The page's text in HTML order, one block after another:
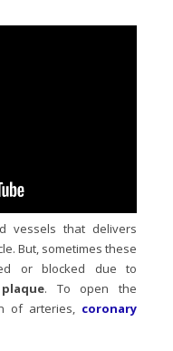
vessels that delivers
But, sometimes these
or blocked due to
. To open the
of arteries, coronary